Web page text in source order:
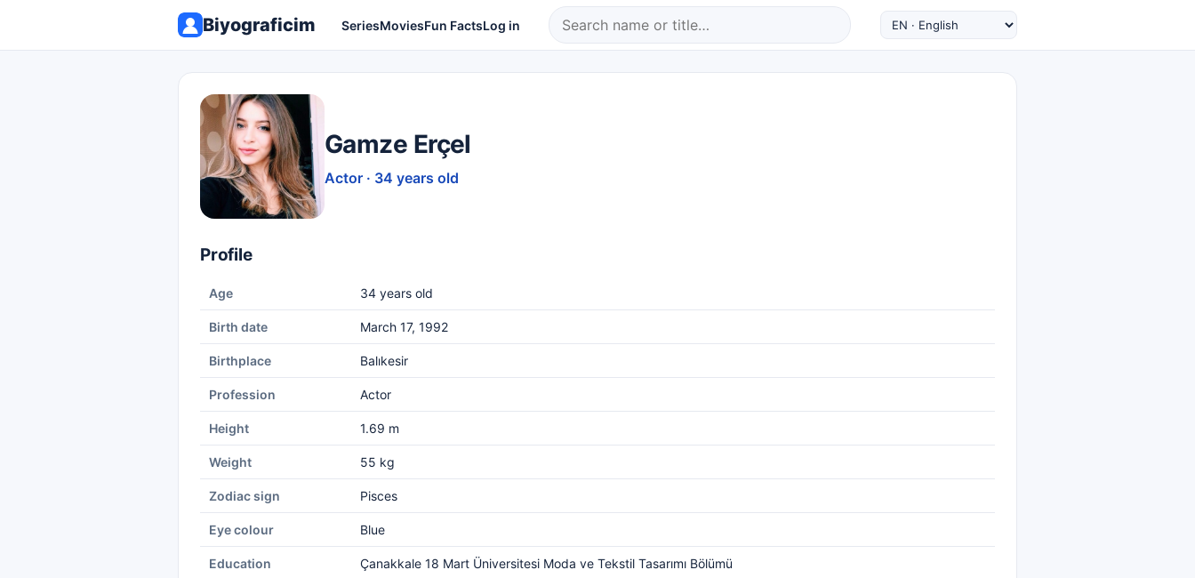
Biyograficim SeriesMoviesFun FactsLog in
Gamze Erçel
Actor · 34 years old
Profile
Age 34 years old
Birth date March 17, 1992
Birthplace Balıkesir
Profession Actor
Height 1.69 m
Weight 55 kg
Zodiac sign Pisces
Eye colour Blue
Education Çanakkale 18 Mart Üniversitesi Moda ve Tekstil Tasarımı Bölümü